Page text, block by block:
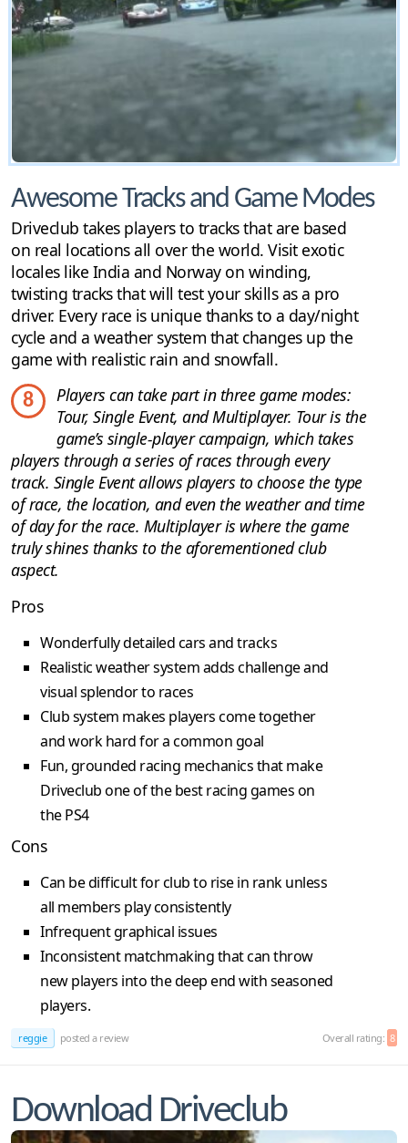
Awesome Tracks and Game Modes
Driveclub takes players to tracks that are based
on real locations all over the world. Visit exotic
locales like India and Norway on winding,
twisting tracks that will test your skills as a pro
driver. Every race is unique thanks to a day/night
cycle and a weather system that changes up the
game with realistic rain and snowfall.
8
Players can take part in three game modes:
Tour, Single Event, and Multiplayer. Tour is the
game’s single-player campaign, which takes
players through a series of races through every
track. Single Event allows players to choose the type
of race, the location, and even the weather and time
of day for the race. Multiplayer is where the game
truly shines thanks to the aforementioned club
aspect.
Pros
Wonderfully detailed cars and tracks
Realistic weather system adds challenge and
visual splendor to races
Club system makes players come together
and work hard for a common goal
Fun, grounded racing mechanics that make
Driveclub one of the best racing games on
the PS4
Cons
Can be difficult for club to rise in rank unless
all members play consistently
Infrequent graphical issues
Inconsistent matchmaking that can throw
new players into the deep end with seasoned
players.
reggie posted a review Overall rating: 8
Download Driveclub